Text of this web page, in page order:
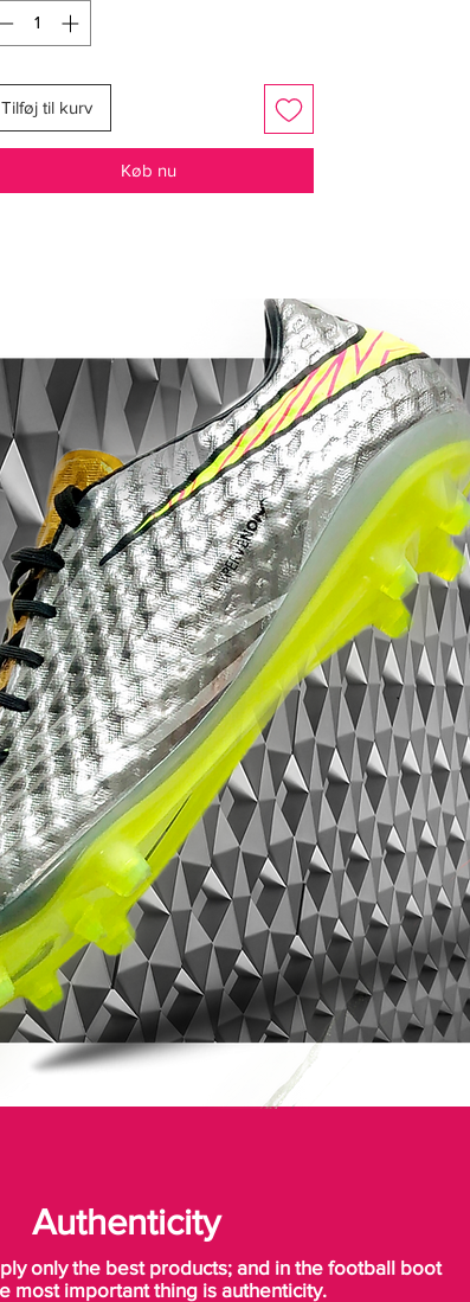
Neymar, Kylian Mbappé and
Flyknit upper for a flexible upper, with
coating for enhanced
featuring NikeGRIP tech, enhancing grip
and preventing sliding.
stud designed for aggressive grip, for
improved acceleration.
Tilføj til kurv
Køb nu
Authenticity
only the best products; and in the football boot
most important thing is authenticity.